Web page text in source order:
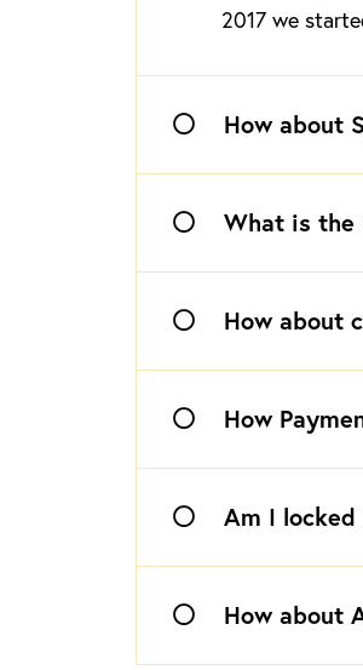
2017 we
How about
What is the
How about
How
Am I
How about